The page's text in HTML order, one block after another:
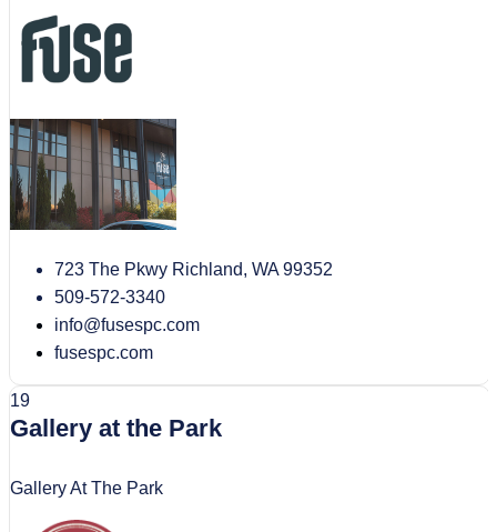
723 The Pkwy Richland, WA 99352
509-572-3340
info@fusespc.com
fusespc.com
19
Gallery at the Park
Gallery At The Park